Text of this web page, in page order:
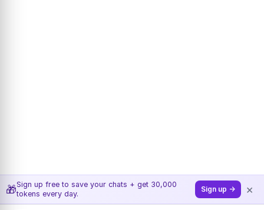
🎁Sign up free to save your chats + get 30,000
tokens every day.
Sign up → ×